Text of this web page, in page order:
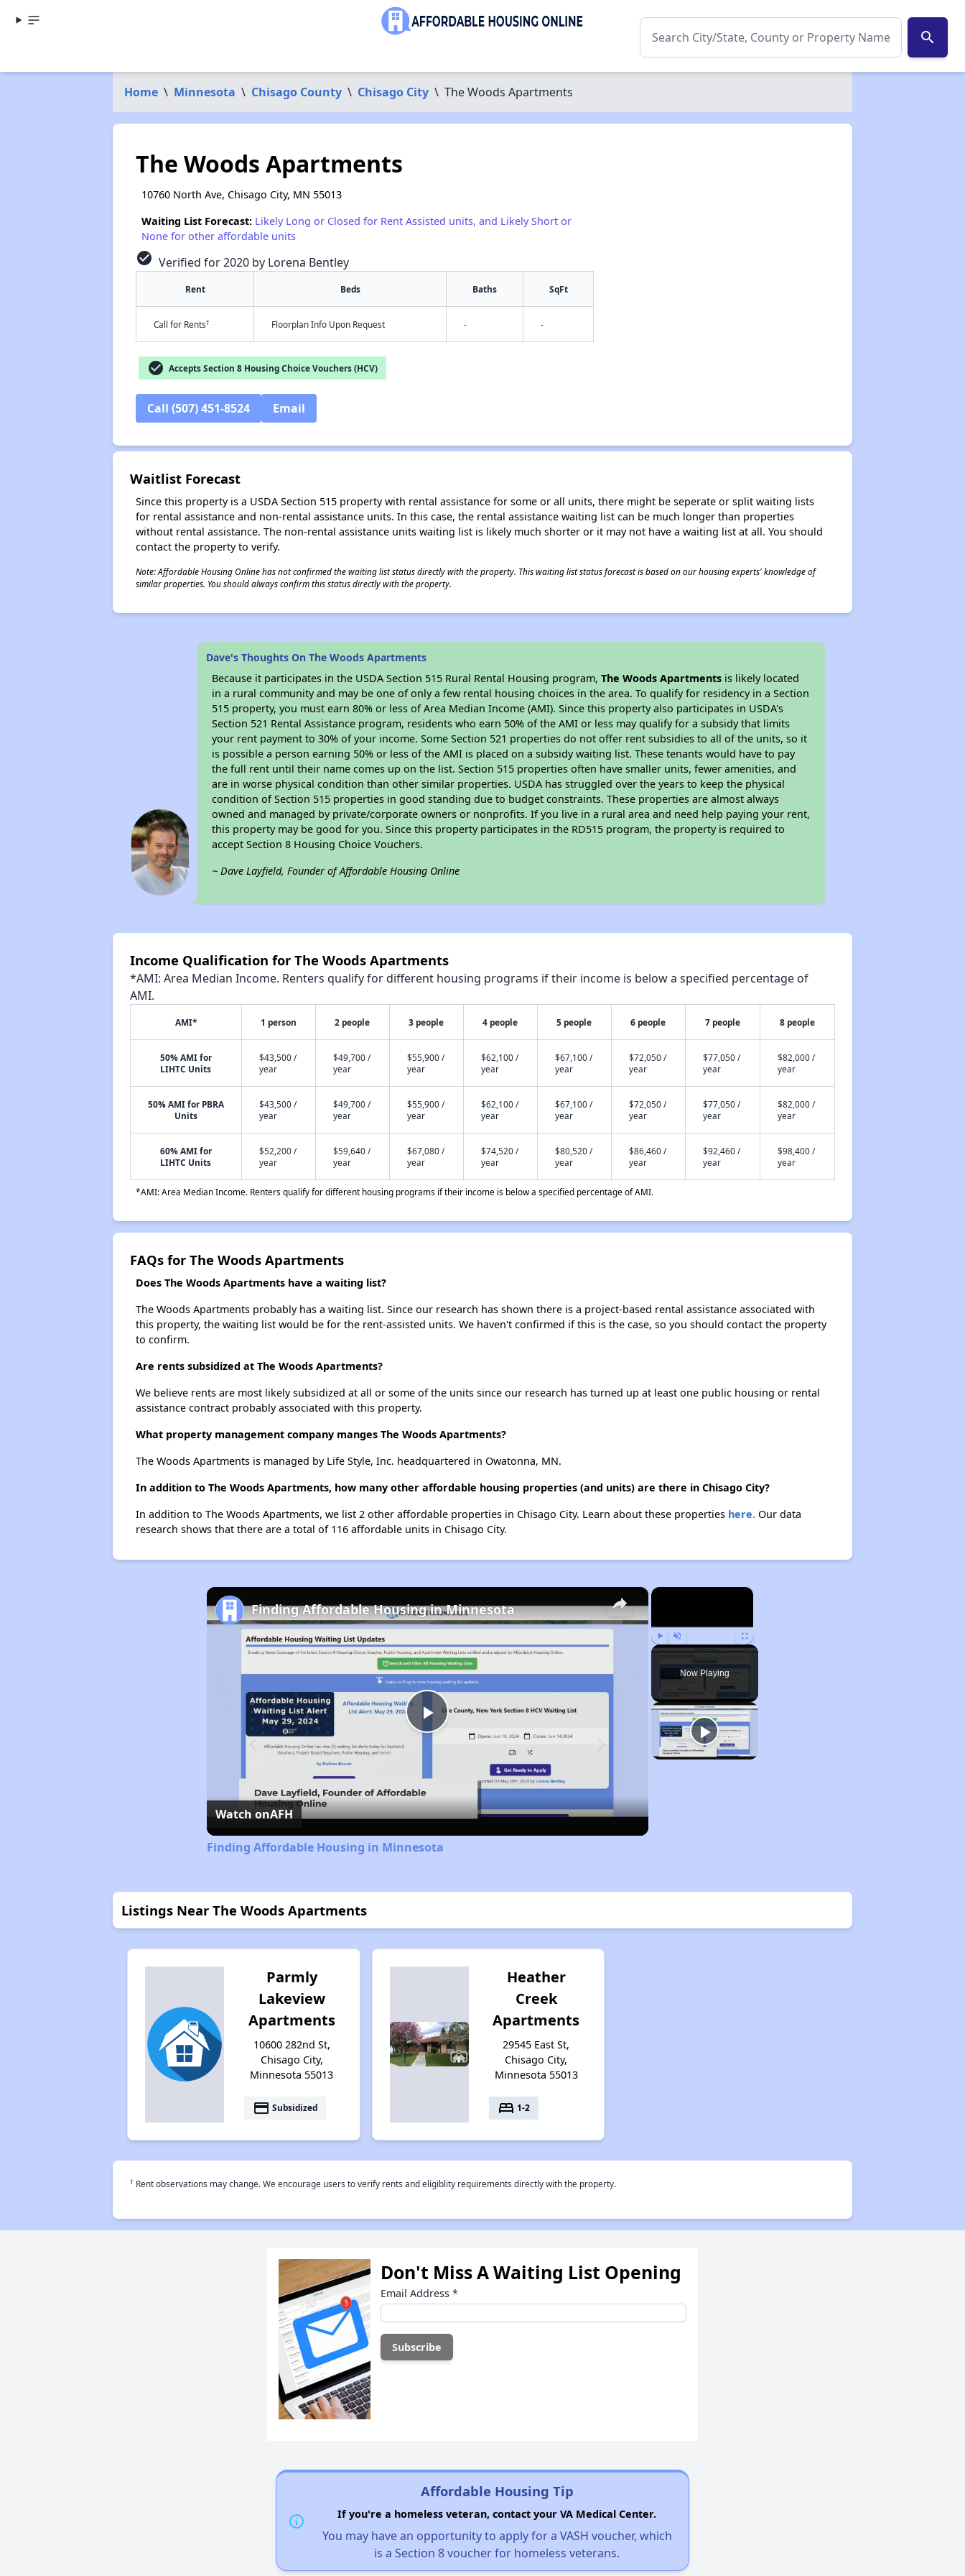
search
Home \ Minnesota \ Chisago County \ Chisago City \ The Woods Apartments
The Woods Apartments
10760 North Ave, Chisago City, MN 55013
Waiting List Forecast: Likely Long or Closed for Rent Assisted units, and Likely Short or
None for other affordable units
check_circle Verified for 2020 by Lorena Bentley
Rent Beds Baths SqFt
Call for Rents† Floorplan Info Upon Request - -
check_circle Accepts Section 8 Housing Choice Vouchers (HCV)
Call (507) 451-8524 Email
Waitlist Forecast
Since this property is a USDA Section 515 property with rental assistance for some or all units, there might be seperate or split waiting lists
for rental assistance and non-rental assistance units. In this case, the rental assistance waiting list can be much longer than properties
without rental assistance. The non-rental assistance units waiting list is likely much shorter or it may not have a waiting list at all. You should
contact the property to verify.
Note: Affordable Housing Online has not confirmed the waiting list status directly with the property. This waiting list status forecast is based on our housing experts' knowledge of
similar properties. You should always confirm this status directly with the property.
Dave's Thoughts On The Woods Apartments
Because it participates in the USDA Section 515 Rural Rental Housing program,The Woods Apartments is likely located
in a rural community and may be one of only a few rental housing choices in the area. To qualify for residency in a Section
515 property, you must earn 80% or less of Area Median Income (AMI). Since this property also participates in USDA's
Section 521 Rental Assistance program, residents who earn 50% of the AMI or less may qualify for a subsidy that limits
your rent payment to 30% of your income. Some Section 521 properties do not offer rent subsidies to all of the units, so it
is possible a person earning 50% or less of the AMI is placed on a subsidy waiting list. These tenants would have to pay
the full rent until their name comes up on the list. Section 515 properties often have smaller units, fewer amenities, and
are in worse physical condition than other similar properties. USDA has struggled over the years to keep the physical
condition of Section 515 properties in good standing due to budget constraints. These properties are almost always
owned and managed by private/corporate owners or nonprofits. If you live in a rural area and need help paying your rent,
this property may be good for you. Since this property participates in the RD515 program, the property is required to
accept Section 8 Housing Choice Vouchers.
~ Dave Layfield, Founder of Affordable Housing Online
Income Qualification for The Woods Apartments
*AMI: Area Median Income. Renters qualify for different housing programs if their income is below a specified percentage of
AMI.
AMI* 1 person 2 people 3 people 4 people 5 people 6 people 7 people 8 people
50% AMI for
LIHTC Units
$43,500 /
year
$49,700 /
year
$55,900 /
year
$62,100 /
year
$67,100 /
year
$72,050 /
year
$77,050 /
year
$82,000 /
year
50% AMI for PBRA
Units
$43,500 /
year
$49,700 /
year
$55,900 /
year
$62,100 /
year
$67,100 /
year
$72,050 /
year
$77,050 /
year
$82,000 /
year
60% AMI for
LIHTC Units
$52,200 /
year
$59,640 /
year
$67,080 /
year
$74,520 /
year
$80,520 /
year
$86,460 /
year
$92,460 /
year
$98,400 /
year
*AMI: Area Median Income. Renters qualify for different housing programs if their income is below a specified percentage of AMI.
FAQs for The Woods Apartments
Does The Woods Apartments have a waiting list?
The Woods Apartments probably has a waiting list. Since our research has shown there is a project-based rental assistance associated with
this property, the waiting list would be for the rent-assisted units. We haven't confirmed if this is the case, so you should contact the property
to confirm.
Are rents subsidized at The Woods Apartments?
We believe rents are most likely subsidized at all or some of the units since our research has turned up at least one public housing or rental
assistance contract probably associated with this property.
What property management company manges The Woods Apartments?
The Woods Apartments is managed by Life Style, Inc. headquartered in Owatonna, MN.
In addition to The Woods Apartments, how many other affordable housing properties (and units) are there in Chisago City?
In addition to The Woods Apartments, we list 2 other affordable properties in Chisago City. Learn about these properties here.Our data
research shows that there are a total of 116 affordable units in Chisago City.
×
Play Unmute Fullscreen
Now Playing
×
Play
Video
Finding Affordable Housing in Minnesota
Watch onAFH
Finding Affordable Housing in Minnesota
Listings Near The Woods Apartments
Parmly
Lakeview
Apartments
10600 282nd St,
Chisago City,
Minnesota 55013
payment Subsidized
Heather
Creek
Apartments
29545 East St,
Chisago City,
Minnesota 55013
bed 1-2
† Rent observations may change. We encourage users to verify rents and eligiblity requirements directly with the property.
Don't Miss A Waiting List Opening
Email Address *
Affordable Housing Tip
If you're a homeless veteran, contact your VA Medical Center.
You may have an opportunity to apply for a VASH voucher, which
is a Section 8 voucher for homeless veterans.